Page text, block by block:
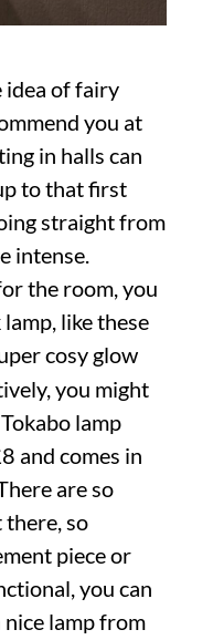
idea of fairy
you at
in halls can
to that first
straight from
intense.
the room, you
like these
cosy glow
you might
lamp
and comes in
are so
so
piece or
you can
lamp from